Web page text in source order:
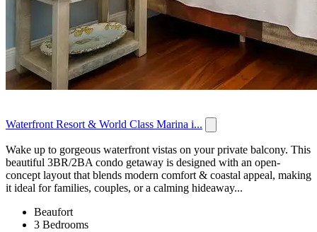
Waterfront Resort & World Class Marina i...
Wake up to gorgeous waterfront vistas on your private balcony. This
beautiful 3BR/2BA condo getaway is designed with an open-
concept layout that blends modern comfort & coastal appeal, making
it ideal for families, couples, or a calming hideaway...
Beaufort
3 Bedrooms